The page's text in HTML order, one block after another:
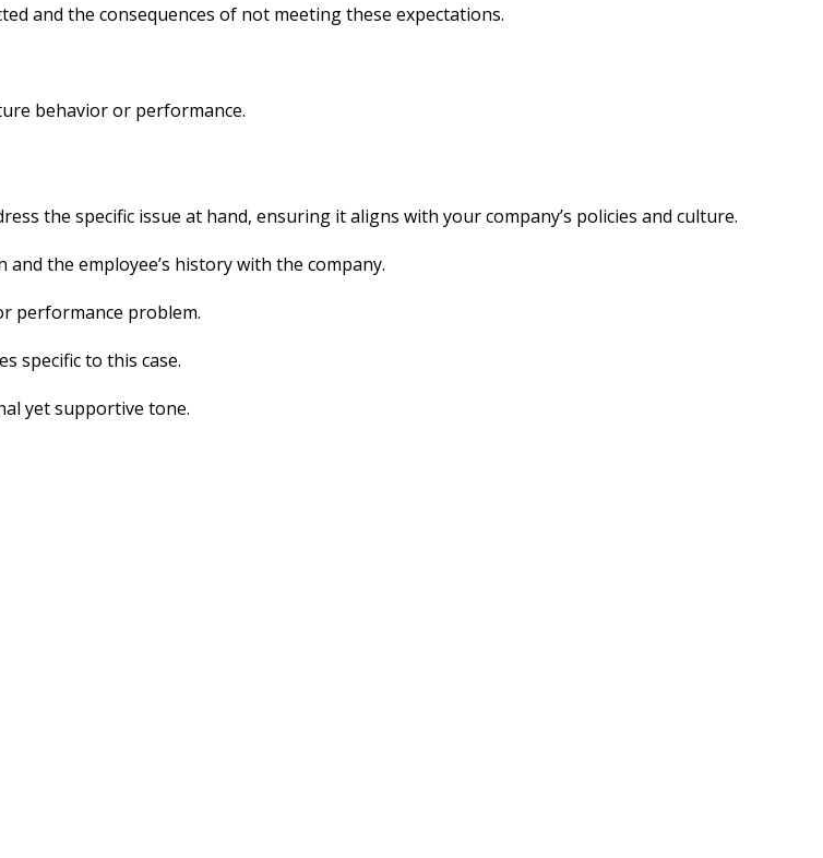
and the consequences of not meeting these expectations.
behavior or performance.
the specific issue at hand, ensuring it aligns with your company’s policies and culture.
the employee’s history with the company.
performance problem.
specific to this case.
yet supportive tone.